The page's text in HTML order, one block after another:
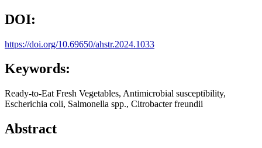
DOI:
https://doi.org/10.69650/ahstr.2024.1033
Keywords:
Ready-to-Eat Fresh Vegetables, Antimicrobial susceptibility,
Escherichia coli, Salmonella spp., Citrobacter freundii
Abstract